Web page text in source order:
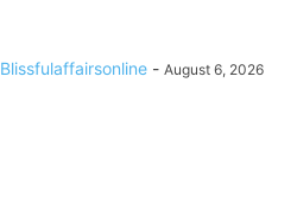
Blissfulaffairsonline - August 6, 2026